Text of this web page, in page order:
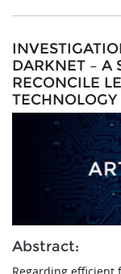
Journal Scope
Authors'
Review Process
Conferences
Contact
Log In
Latest Edition
DARKNET – A
RECONCILE
TECHNOLOGY
Abstract: